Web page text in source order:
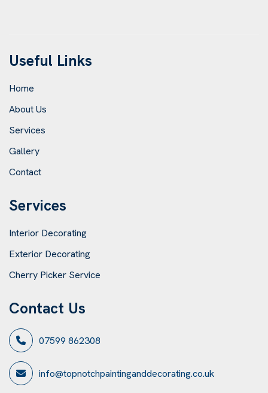
Useful Links
Home
About Us
Services
Gallery
Contact
Services
Interior Decorating
Exterior Decorating
Cherry Picker Service
Contact Us
07599 862308
info@topnotchpaintinganddecorating.co.uk